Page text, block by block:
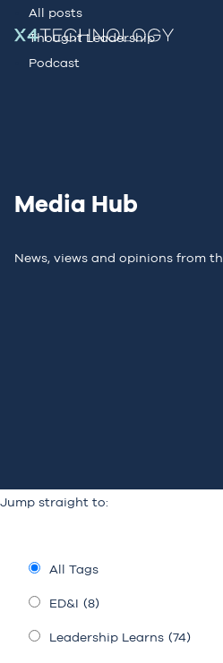
Media Hub
News, views and opinions from
All posts
Thought Leadership
Podcast
Jump straight to:
All Tags
ED&I (8)
Leadership Learns (74)